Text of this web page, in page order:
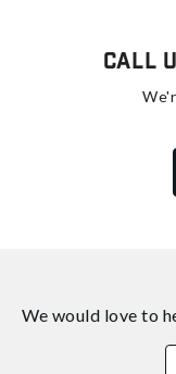
Call
We would love to